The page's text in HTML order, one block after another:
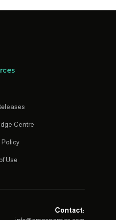
Centre
Policy
Use
Contact: